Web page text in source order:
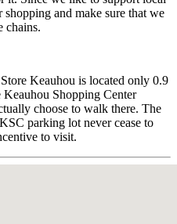
and make sure that we
chains.
Keauhou is located only 0.9
Shopping Center
choose to walk there. The
parking lot never cease to
to visit.